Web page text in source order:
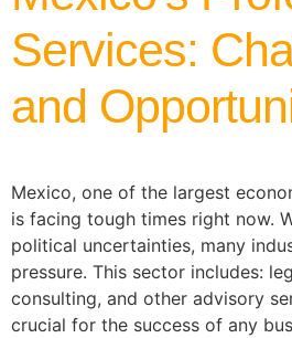
Services:
and
Mexico, one of the largest
is facing tough times right now.
political uncertainties, many
pressure. This sector includes:
consulting, and other advisory
crucial for the success of any